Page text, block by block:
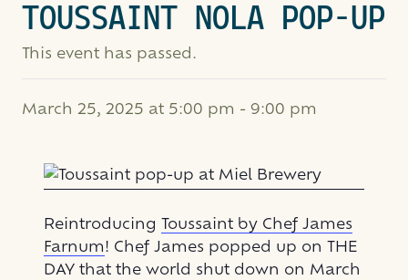
TOUSSAINT NOLA POP-UP
This event has passed.
March 25, 2025 at 5:00 pm - 9:00 pm
Reintroducing
Toussaint by Chef James
Farnum! Chef James popped up on THE
DAY that the world shut down on March